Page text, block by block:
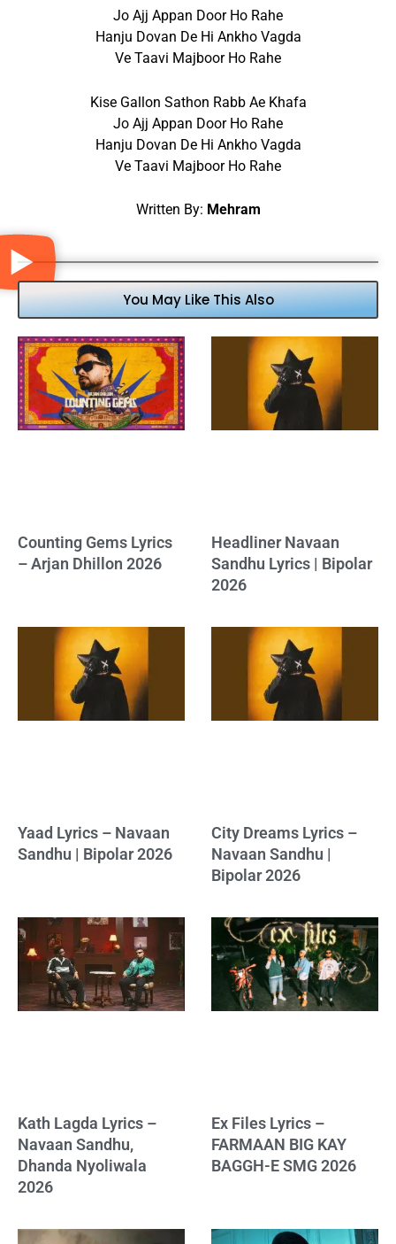
Jo Ajj Appan Door Ho Rahe
Hanju Dovan De Hi Ankho Vagda
Ve Taavi Majboor Ho Rahe
Kise Gallon Sathon Rabb Ae Khafa
Jo Ajj Appan Door Ho Rahe
Hanju Dovan De Hi Ankho Vagda
Ve Taavi Majboor Ho Rahe
Written By: Mehram
You May Like This Also
Counting Gems Lyrics
– Arjan Dhillon 2026
Headliner Navaan
Sandhu Lyrics | Bipolar
2026
Yaad Lyrics – Navaan
Sandhu | Bipolar 2026
City Dreams Lyrics –
Navaan Sandhu |
Bipolar 2026
Kath Lagda Lyrics –
Navaan Sandhu,
Dhanda Nyoliwala
2026
Ex Files Lyrics –
FARMAAN BIG KAY
BAGGH-E SMG 2026